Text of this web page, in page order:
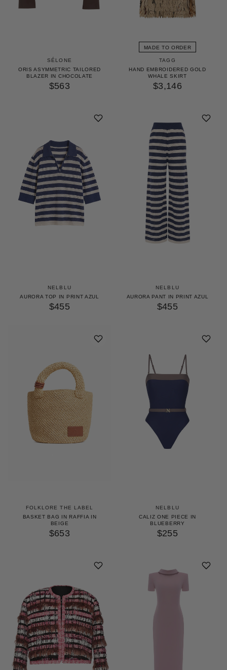
SÉLONE
ORIS ASYMMETRIC TAILORED
BLAZER IN CHOCOLATE
$563
MADE TO ORDER
TAGG
HAND EMBROIDERED GOLD
WHALE SKIRT
$3,146
NELBLU
AURORA TOP IN PRINT AZUL
$455
NELBLU
AURORA PANT IN PRINT AZUL
$455
FOLKLORE THE LABEL
BASKET BAG IN RAFFIA IN
BEIGE
$653
NELBLU
CALIZ ONE PIECE IN
BLUEBERRY
$255